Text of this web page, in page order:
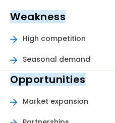
Weakness
High competition
Seasonal demand
Opportunities
Market expansion